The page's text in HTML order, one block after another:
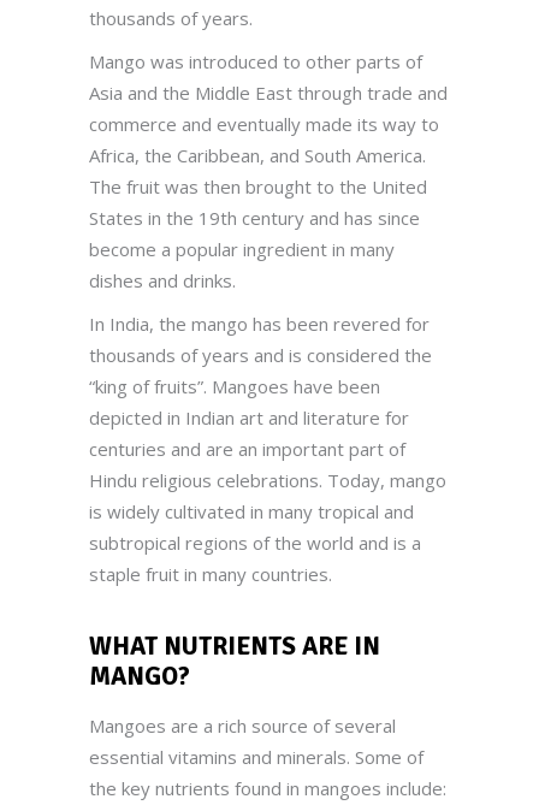
thousands of years.
Mango was introduced to other parts of
Asia and the Middle East through trade and
commerce and eventually made its way to
Africa, the Caribbean, and South America.
The fruit was then brought to the United
States in the 19th century and has since
become a popular ingredient in many
dishes and drinks.
In India, the mango has been revered for
thousands of years and is considered the
“king of fruits”. Mangoes have been
depicted in Indian art and literature for
centuries and are an important part of
Hindu religious celebrations. Today, mango
is widely cultivated in many tropical and
subtropical regions of the world and is a
staple fruit in many countries.
WHAT NUTRIENTS ARE IN
MANGO?
Mangoes are a rich source of several
essential vitamins and minerals. Some of
the key nutrients found in mangoes include: